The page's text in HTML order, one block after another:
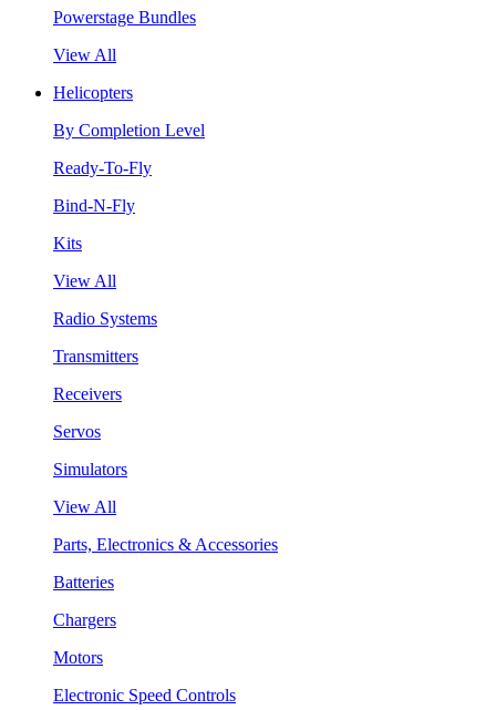
Powerstage Bundles
View All
Helicopters
By Completion Level
Ready-To-Fly
Bind-N-Fly
Kits
View All
Radio Systems
Transmitters
Receivers
Servos
Simulators
View All
Parts, Electronics & Accessories
Batteries
Chargers
Motors
Electronic Speed Controls